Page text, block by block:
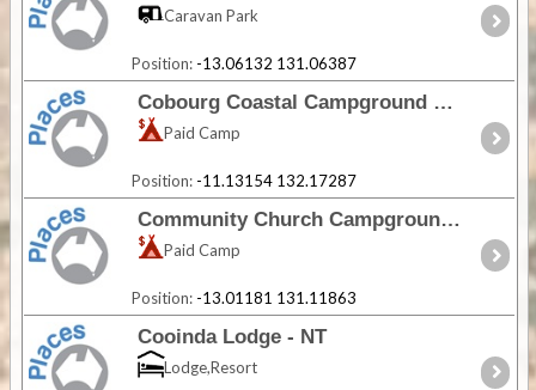
Caravan Park
Position: -13.06132 131.06387
Cobourg Coastal Campground 2 - NT
Paid Camp
Position: -11.13154 132.17287
Community Church Campground - NT
Paid Camp
Position: -13.01181 131.11863
Cooinda Lodge - NT
Lodge,Resort